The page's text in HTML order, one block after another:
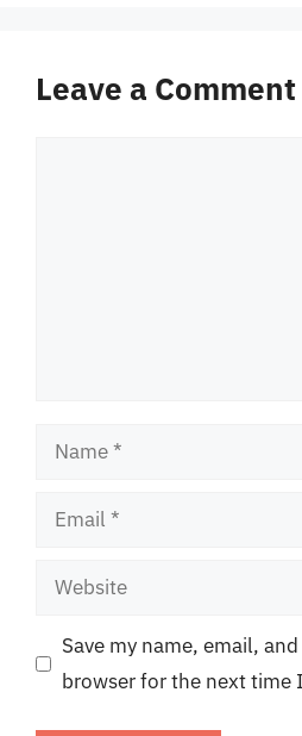
Leave a Comment
Name
Email
Website
Save my name, email,
browser for the next time